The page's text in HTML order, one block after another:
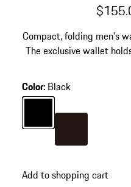
Compact, folding men's
The exclusive wallet
Color: Black
ColorBlack
Add to shopping cart